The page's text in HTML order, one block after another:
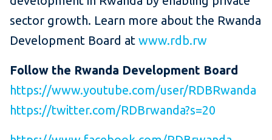
sector growth. Learn more about the Rwanda
Development Board at www.rdb.rw
Follow the Rwanda Development Board
https://www.youtube.com/user/RDBRwanda
https://twitter.com/RDBrwanda?s=20